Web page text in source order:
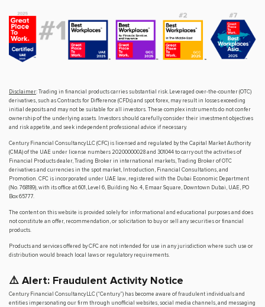
Disclaimer: Trading in financial products carries substantial risk. Leveraged over-the-counter (OTC)
derivatives, such as Contracts for Difference (CFDs) and spot forex, may result in losses exceeding
initial deposits and may not be suitable for all investors. These complex instruments do not confer
ownership of the underlying assets. Investors should carefully consider their investment objectives
and risk appetite, and seek independent professional advice if necessary.
Century Financial Consultancy LLC (CFC) is licensed and regulated by the Capital Market Authority
(CMA) of the UAE under license numbers 20200000028 and 301044 to carry out the activities of
Financial Products dealer, Trading Broker in international markets, Trading Broker of OTC
derivatives and currencies in the spot market, Introduction, Financial Consultations, and
Promotion. CFC is incorporated under UAE law, registered with the Dubai Economic Department
(No. 768189), with its office at 601, Level 6, Building No. 4, Emaar Square, Downtown Dubai, UAE, PO
Box 65777.
The content on this website is provided solely for informational and educational purposes and does
not constitute an offer, recommendation, or solicitation to buy or sell any securities or financial
products.
Products and services offered by CFC are not intended for use in any jurisdiction where such use or
distribution would breach local laws or regulatory requirements.
⚠️ Alert: Fraudulent Activity Notice
Century Financial Consultancy LLC (“Century”) has become aware of fraudulent individuals and
entities impersonating our firm through unofficial websites, social media channels, and messaging